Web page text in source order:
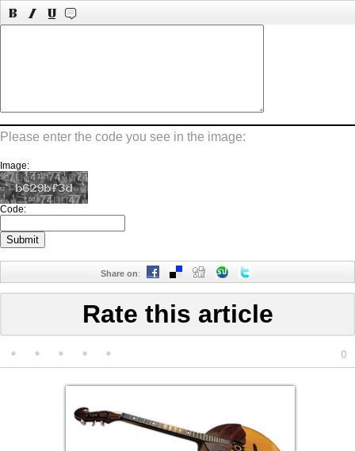
Please enter the code you see in the image:
Image:
Code:
Share on:
Rate this article
0